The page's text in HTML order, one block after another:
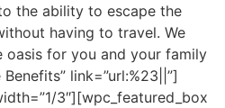
the ability to escape the
having to travel. We
oasis for you and your family
link=”url:%23||”]
3″][wpc_featured_box